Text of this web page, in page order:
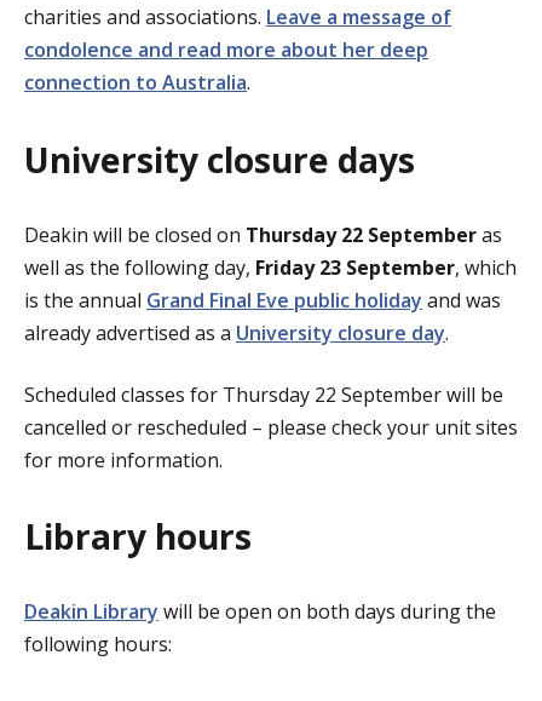
charities and associations. Leave a message of
condolence and read more about her deep
connection to Australia.
University closure days
Deakin will be closed on Thursday 22 Septemberas
well as the following day, Friday 23 September, which
is the annual Grand Final Eve public holiday and was
already advertised as a University closure day.
Scheduled classes for Thursday 22 September will be
cancelled or rescheduled – please check your unit sites
for more information.
Library hours
Deakin Library will be open on both days during the
following hours: